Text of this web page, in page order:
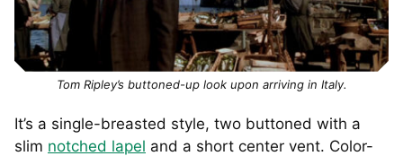
Tom Ripley’s buttoned-up look upon arriving in Italy.
It’s a single-breasted style, two buttoned with a
slim notched lapel and a short center vent. Color-